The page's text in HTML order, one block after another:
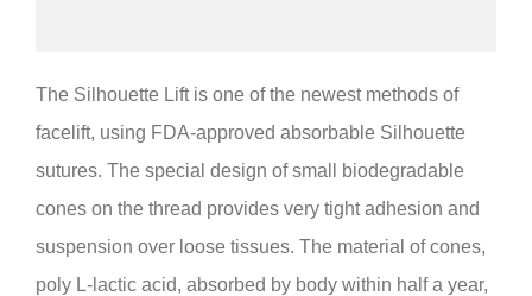
The Silhouette Lift is one of the newest methods of
facelift, using FDA-approved absorbable Silhouette
sutures. The special design of small biodegradable
cones on the thread provides very tight adhesion and
suspension over loose tissues. The material of cones,
poly L-lactic acid, absorbed by body within half a year,